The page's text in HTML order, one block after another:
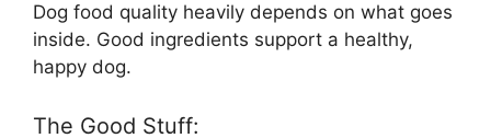
Dog food quality heavily depends on what goes
inside. Good ingredients support a healthy,
happy dog.
The Good Stuff: